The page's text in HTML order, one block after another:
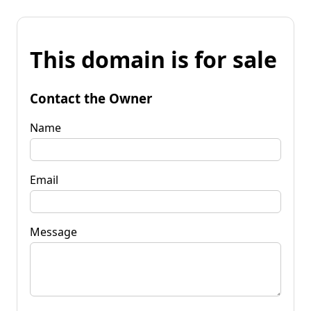
This domain is for sale
Contact the Owner
Name
Email
Message